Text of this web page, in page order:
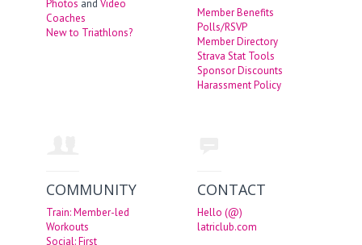
Photos andVideo
Coaches
New to Triathlons?
Member Benefits
Polls/RSVP
Member Directory
Strava Stat Tools
Sponsor Discounts
Harassment Policy
COMMUNITY
Train: Member-led
Workouts
Social: First
CONTACT
Hello (@)
latriclub.com